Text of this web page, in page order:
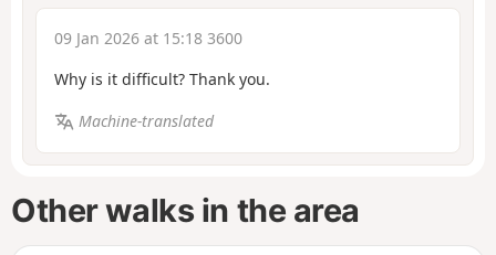
09 Jan 2026 at 15:18 3600
Why is it difficult? Thank you.
Machine-translated
Other walks in the area